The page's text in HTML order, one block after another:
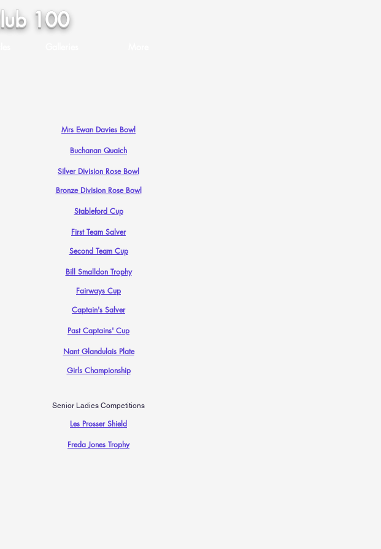
100
Mrs Ewan Davies Bowl
Buchanan Quaich
Silver Division Rose Bowl
Bronze Division Rose Bowl
Stableford Cup
First Team Salver
Second Team Cup
Bill Smalldon Trophy
Fairways Cup
Captain's Salver
Past Captains' Cup
Nant Glandulais Plate
Girls Championship
Senior Ladies Competitions
Les Prosser Shield
Freda Jones Trophy